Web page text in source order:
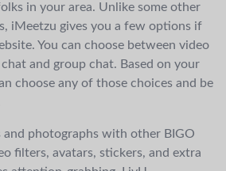
in your area. Unlike some other
iMeetzu gives you a few options if
You can choose between video
and group chat. Based on your
choose any of those choices and be
and photographs with other BIGO
filters, avatars, stickers, and extra